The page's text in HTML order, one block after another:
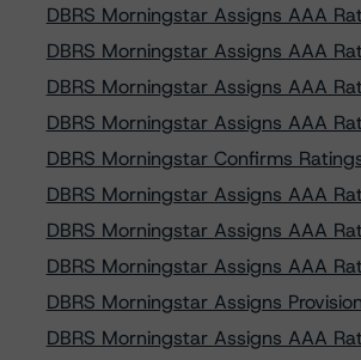
DBRS Morningstar Assigns AAA
DBRS Morningstar Assigns AAA
DBRS Morningstar Assigns AAA
DBRS Morningstar Assigns AAA
DBRS Morningstar Confirms
DBRS Morningstar Assigns AAA
DBRS Morningstar Assigns AAA
DBRS Morningstar Assigns AAA
DBRS Morningstar Assigns
DBRS Morningstar Assigns AAA